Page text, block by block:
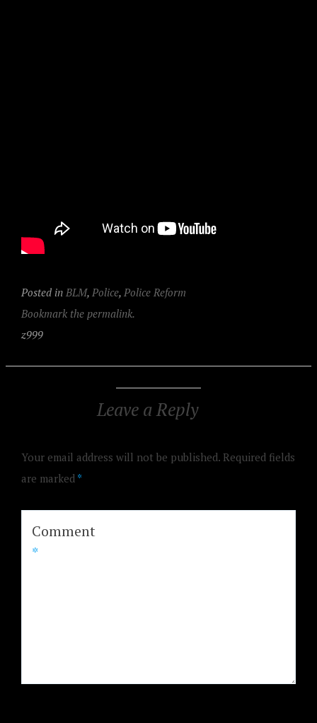
Posted in BLM, Police, Police Reform
Bookmark the permalink.
z999
Leave a Reply
Your email address will not be published. Required fields
are marked *
Comment
*